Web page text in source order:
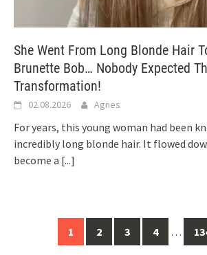
She Went From Long Blonde Hair
Brunette Bob… Nobody Expected
Transformation!
02.08.2026 Agnes
For years, this young woman had been
incredibly long blonde hair. It flowed
become a [...]
navigation
1 2 3 4 …